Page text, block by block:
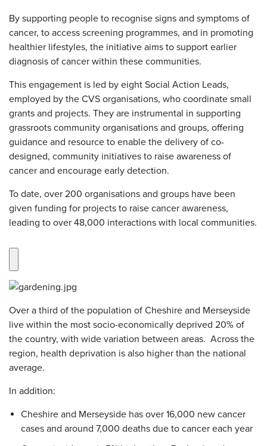
By supporting people to recognise signs and symptoms of
cancer, to access screening programmes, and in promoting
healthier lifestyles, the initiative aims to support earlier
diagnosis of cancer within these communities.
This engagement is led by eight Social Action Leads,
employed by the CVS organisations, who coordinate small
grants and projects. They are instrumental in supporting
grassroots community organisations and groups, offering
guidance and resource to enable the delivery of co-
designed, community initiatives to raise awareness of
cancer and encourage early detection.
To date, over 200 organisations and groups have been
given funding for projects to raise cancer awareness,
leading to over 48,000 interactions with local communities.
Over a third of the population of Cheshire and Merseyside
live within the most socio-economically deprived 20% of
the country, with wide variation between areas. Across the
region, health deprivation is also higher than the national
average.
In addition:
Cheshire and Merseyside has over 16,000 new cancer
cases and around 7,000 deaths due to cancer each year